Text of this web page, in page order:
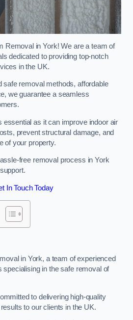
Removal in York! We are a team of
dedicated to providing top-notch
in the UK.
safe removal methods, affordable
we guarantee a seamless
essential as it can improve indoor air
prevent structural damage, and
of your property.
free removal process in York
In Touch Today
in York, a team of experienced
specialising in the safe removal of
to delivering high-quality
to our clients in the UK.